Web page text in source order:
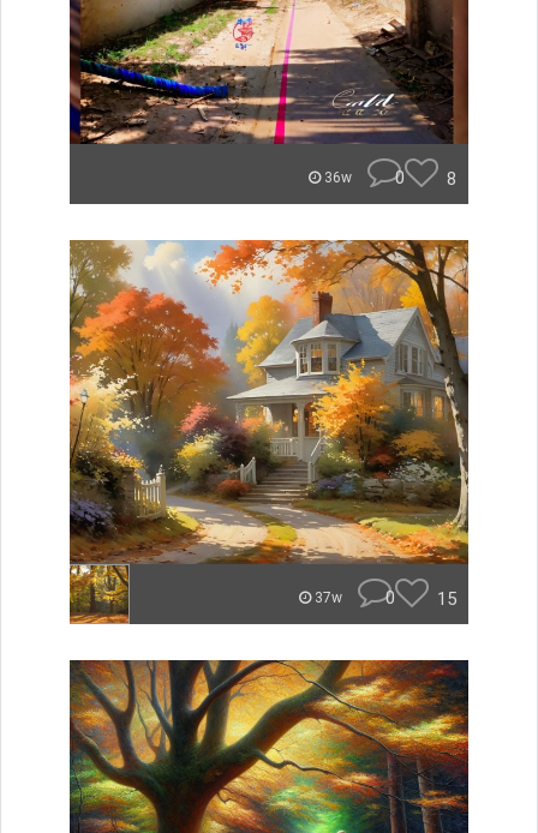
36w 0 8
37w 0 15